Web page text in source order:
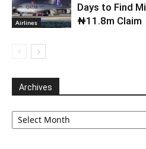
Airlines
Days to Find
₦11.8m Claim
Archives
Archives